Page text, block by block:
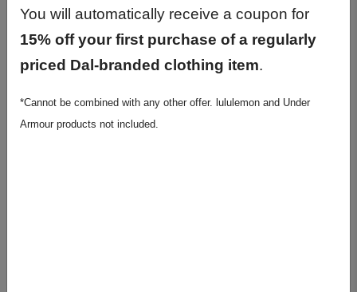
You will automatically receive a coupon for
15% off your first purchase of a regularly
priced Dal-branded clothing item.
*Cannot be combined with any other offer. lululemon and Under
Armour products not included.